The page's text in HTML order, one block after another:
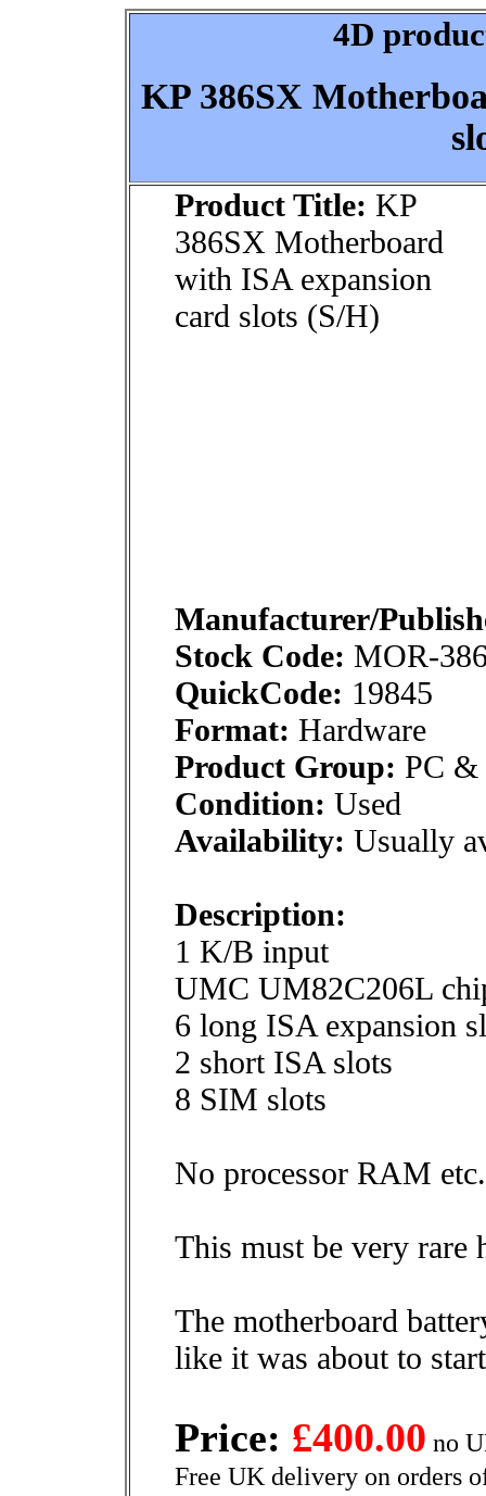
4D
KP 386SX
Product Title: KP
386SX Motherboard
with ISA expansion
card slots (S/H)
Manufacturer/
Stock Code: MOR-
QuickCode: 19845
Format: Hardware
Product Group: PC &
Condition: Used
Availability: Usually
Description:
1 K/B input
UMC UM82C206L
6 long ISA expansion
2 short ISA slots
8 SIM slots
No processor RAM etc.
This must be very rare
The motherboard
like it was about to
Price: £400.00 no
Free UK delivery on orders